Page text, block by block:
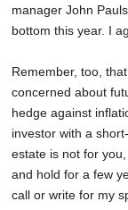
manager John
bottom this year. I
Remember, too,
concerned about
hedge against
investor with a
estate is not for
and hold for a few
call or write for my